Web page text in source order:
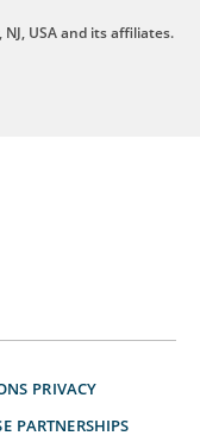
USA and its affiliates.
PRIVACY
PARTNERSHIPS